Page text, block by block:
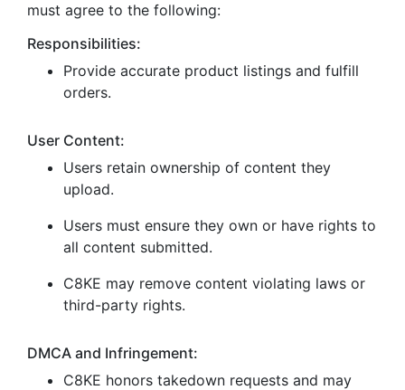
must agree to the following:
Responsibilities:
Provide accurate product listings and fulfill
orders.
User Content:
Users retain ownership of content they
upload.
Users must ensure they own or have rights to
all content submitted.
C8KE may remove content violating laws or
third-party rights.
DMCA and Infringement:
C8KE honors takedown requests and may